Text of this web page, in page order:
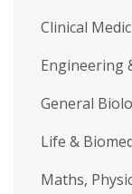
Clinical
Engineering
General
Life &
Maths,